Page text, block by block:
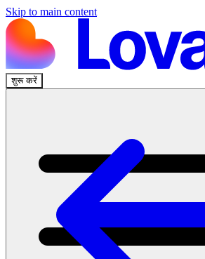
Skip to main content
शुरू करें